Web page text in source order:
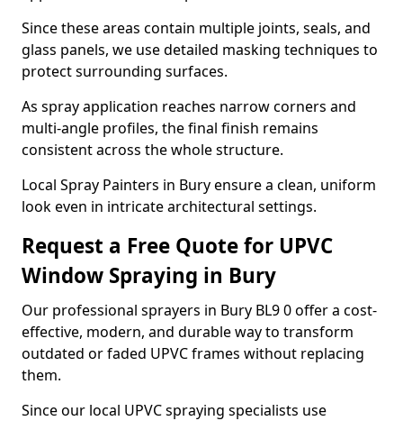
Since these areas contain multiple joints, seals, and
glass panels, we use detailed masking techniques to
protect surrounding surfaces.
As spray application reaches narrow corners and
multi-angle profiles, the final finish remains
consistent across the whole structure.
Local Spray Painters in Bury ensure a clean, uniform
look even in intricate architectural settings.
Request a Free Quote for UPVC
Window Spraying in Bury
Our professional sprayers in Bury BL9 0 offer a cost-
effective, modern, and durable way to transform
outdated or faded UPVC frames without replacing
them.
Since our local UPVC spraying specialists use